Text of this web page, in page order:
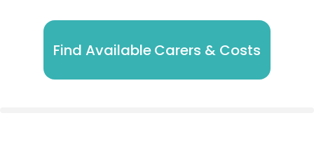
Find Available Carers & Costs